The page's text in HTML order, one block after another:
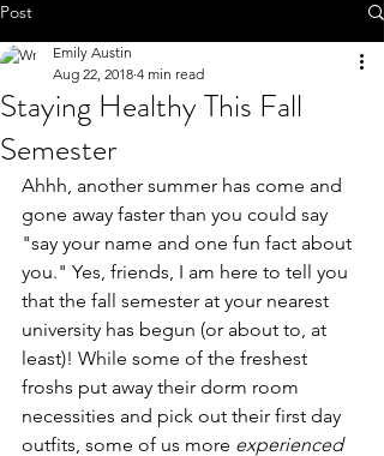
Post
Staying Healthy This Fall
Semester
Emily Austin
Aug 22, 2018 4 min read
Ahhh, another summer has come and
gone away faster than you could say
"say your name and one fun fact about
you." Yes, friends, I am here to tell you
that the fall semester at your nearest
university has begun (or about to, at
least)! While some of the freshest
froshs put away their dorm room
necessities and pick out their first day
outfits, some of us more experienced